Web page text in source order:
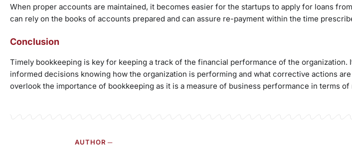
When proper accounts are maintained, it becomes easier for the startups to apply for loans
can rely on the books of accounts prepared and can assure re-payment within the time
Conclusion
Timely bookkeeping is key for keeping a track of the financial performance of the organization.
informed decisions knowing how the organization is performing and what corrective actions
overlook the importance of bookkeeping as it is a measure of business performance in terms of
AUTHOR ─